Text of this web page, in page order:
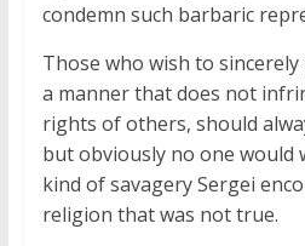
condemn such barbaric
Those who wish to
a manner that does not
rights of others, should
but obviously no one would
kind of savagery Sergei
religion that was not true.